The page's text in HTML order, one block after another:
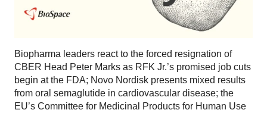
Biopharma leaders react to the forced resignation of
CBER Head Peter Marks as RFK Jr.’s promised job cuts
begin at the FDA; Novo Nordisk presents mixed results
from oral semaglutide in cardiovascular disease; the
EU’s Committee for Medicinal Products for Human Use